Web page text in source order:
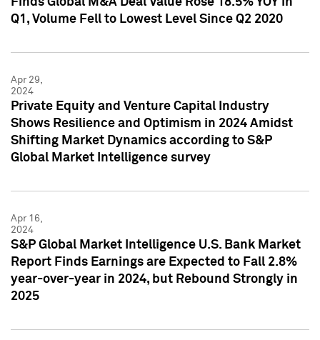
Q1, Volume Fell to Lowest Level Since Q2 2020
Apr 29,
2024
Private Equity and Venture Capital Industry
Shows Resilience and Optimism in 2024 Amidst
Shifting Market Dynamics according to S&P
Global Market Intelligence survey
Apr 16,
2024
S&P Global Market Intelligence U.S. Bank Market
Report Finds Earnings are Expected to Fall 2.8%
year-over-year in 2024, but Rebound Strongly in
2025